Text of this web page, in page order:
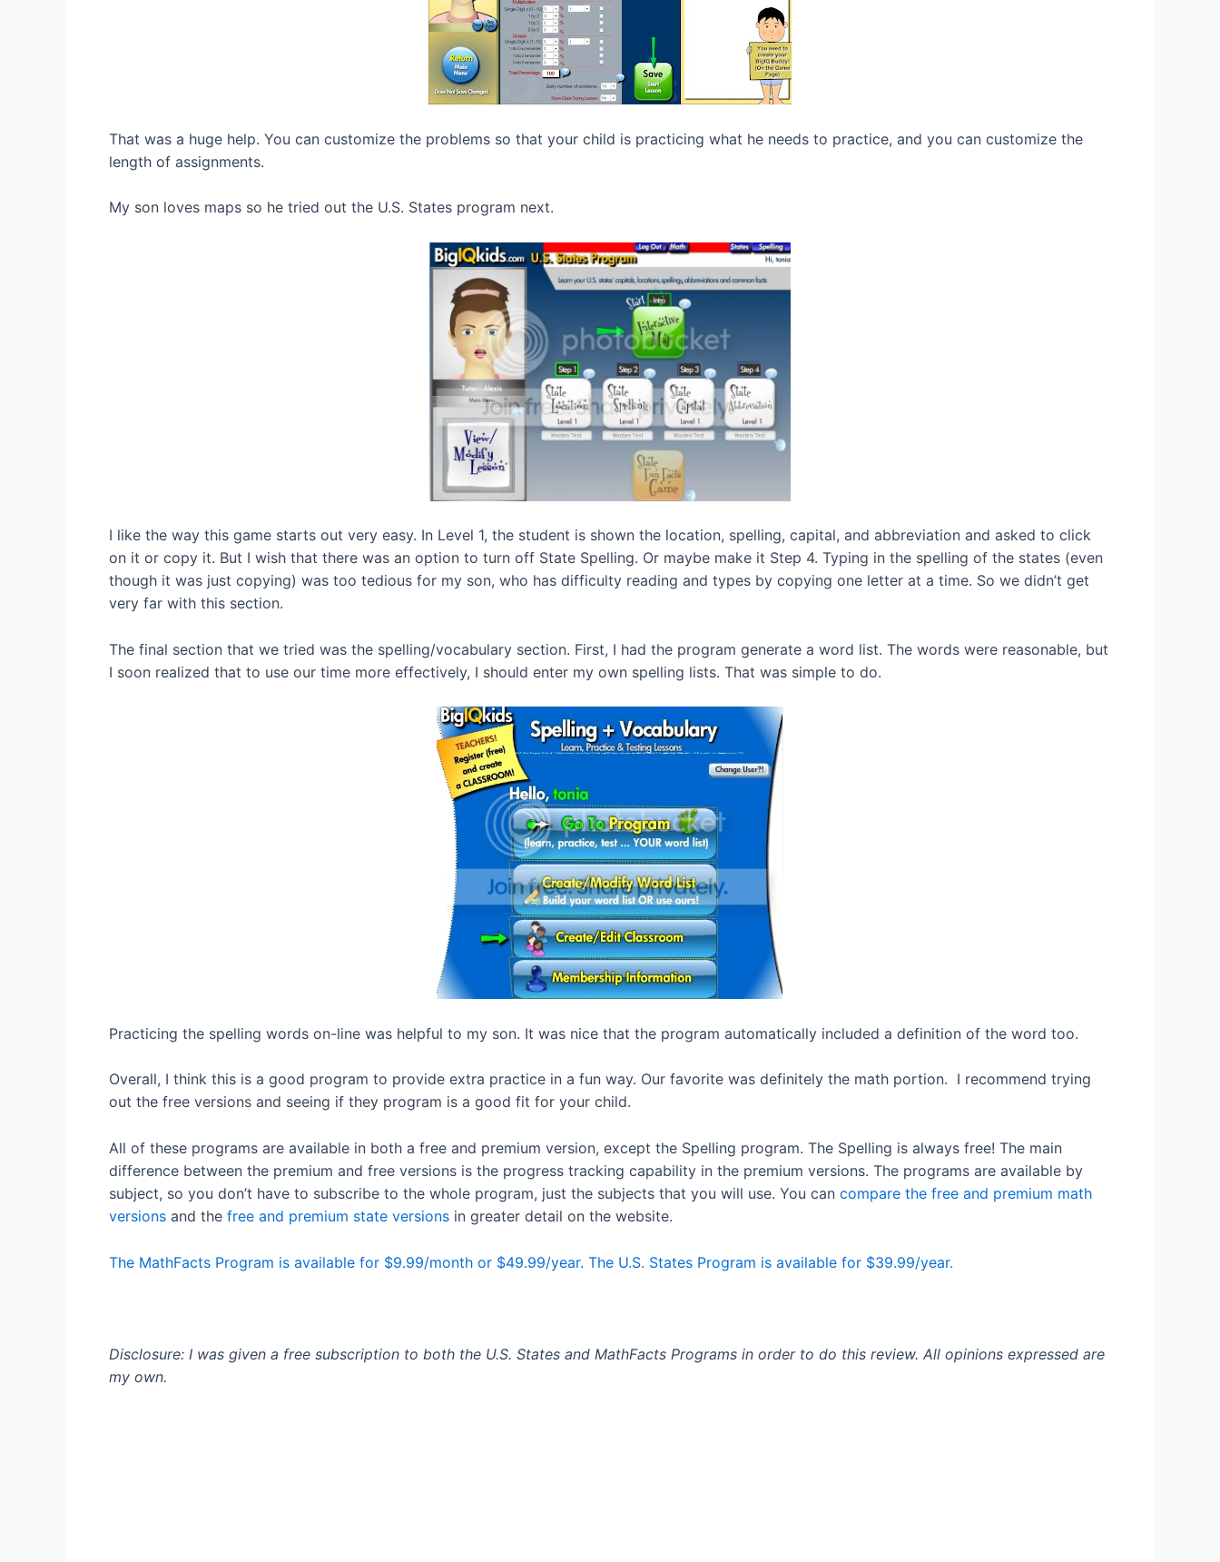
That was a huge help. You can customize the problems so that your child is practicing what he needs to practice, and you can customize the
length of assignments.
My son loves maps so he tried out the U.S. States program next.
I like the way this game starts out very easy. In Level 1, the student is shown the location, spelling, capital, and abbreviation and asked to click
on it or copy it. But I wish that there was an option to turn off State Spelling. Or maybe make it Step 4. Typing in the spelling of the states (even
though it was just copying) was too tedious for my son, who has difficulty reading and types by copying one letter at a time. So we didn’t get
very far with this section.
The final section that we tried was the spelling/vocabulary section. First, I had the program generate a word list. The words were reasonable, but
I soon realized that to use our time more effectively, I should enter my own spelling lists. That was simple to do.
Practicing the spelling words on-line was helpful to my son. It was nice that the program automatically included a definition of the word too.
Overall, I think this is a good program to provide extra practice in a fun way. Our favorite was definitely the math portion. I recommend trying
out the free versions and seeing if they program is a good fit for your child.
All of these programs are available in both a free and premium version, except the Spelling program. The Spelling is always free! The main
difference between the premium and free versions is the progress tracking capability in the premium versions. The programs are available by
subject, so you don’t have to subscribe to the whole program, just the subjects that you will use. You can compare the free and premium math
versions and the free and premium state versions in greater detail on the website.
The MathFacts Program is available for $9.99/month or $49.99/year. The U.S. States Program is available for $39.99/year.
Disclosure: I was given a free subscription to both the U.S. States and MathFacts Programs in order to do this review. All opinions expressed are
my own.